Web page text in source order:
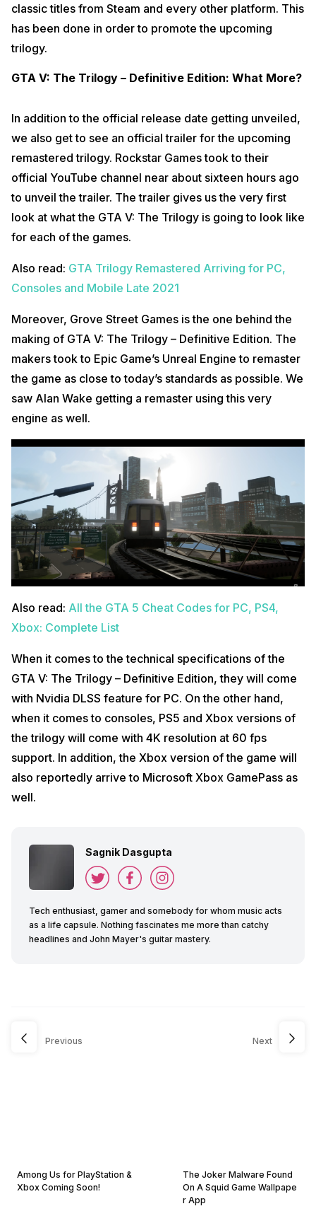
classic titles from Steam and every other platform. This
has been done in order to promote the upcoming
trilogy.
GTA V: The Trilogy – Definitive Edition: What More?
In addition to the official release date getting unveiled,
we also get to see an official trailer for the upcoming
remastered trilogy. Rockstar Games took to their
official YouTube channel near about sixteen hours ago
to unveil the trailer. The trailer gives us the very first
look at what the GTA V: The Trilogy is going to look like
for each of the games.
Also read: GTA Trilogy Remastered Arriving for PC,
Consoles and Mobile Late 2021
Moreover, Grove Street Games is the one behind the
making of GTA V: The Trilogy – Definitive Edition. The
makers took to Epic Game’s Unreal Engine to remaster
the game as close to today’s standards as possible. We
saw Alan Wake getting a remaster using this very
engine as well.
Also read: All the GTA 5 Cheat Codes for PC, PS4,
Xbox: Complete List
When it comes to the technical specifications of the
GTA V: The Trilogy – Definitive Edition, they will come
with Nvidia DLSS feature for PC. On the other hand,
when it comes to consoles, PS5 and Xbox versions of
the trilogy will come with 4K resolution at 60 fps
support. In addition, the Xbox version of the game will
also reportedly arrive to Microsoft Xbox GamePass as
well.
Sagnik Dasgupta
Tech enthusiast, gamer and somebody for whom music acts
as a life capsule. Nothing fascinates me more than catchy
headlines and John Mayer's guitar mastery.
Previous
Among Us for PlayStation &
Xbox Coming Soon!
Next
The Joker Malware Found
On A Squid Game Wallpape
r App